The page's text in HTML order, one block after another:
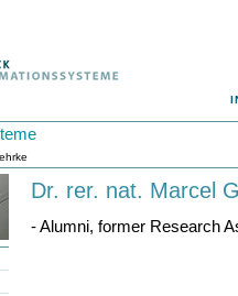
Dr. rer. nat. Marcel
- Alumni, former Research